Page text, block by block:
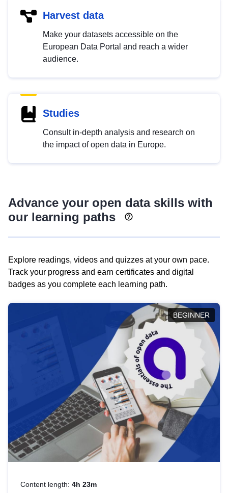
Harvest data
Make your datasets accessible on the
European Data Portal and reach a wider
audience.
Studies
Consult in-depth analysis and research on
the impact of open data in Europe.
Advance your open data skills with
our learning paths
Explore readings, videos and quizzes at your own pace.
Track your progress and earn certificates and digital
badges as you complete each learning path.
BEGINNER
Content length: 4h 23m